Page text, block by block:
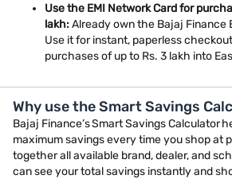
Use the EMI Network Card for
lakh:Already own the Bajaj Finance
Use it for instant, paperless
purchases of up to Rs. 3 lakh into
Why use the Smart Savings
Bajaj Finance’s Smart Savings Calculator
maximum savings every time you shop at
together all available brand, dealer, and
can see your total savings instantly and